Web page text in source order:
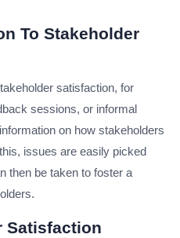
To Stakeholder
satisfaction, for
sessions, or informal
on how stakeholders
issues are easily picked
then be taken to foster a
Satisfaction